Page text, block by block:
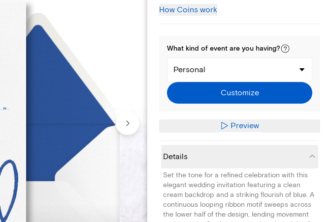
How Coins work
What kind of event are you having?
Personal
Customize
Preview
Details
Set the tone for a refined celebration with this
elegant wedding invitation featuring a clean
cream backdrop and a striking flourish of blue. A
continuous looping ribbon motif sweeps across
the lower half of the design, lending movement